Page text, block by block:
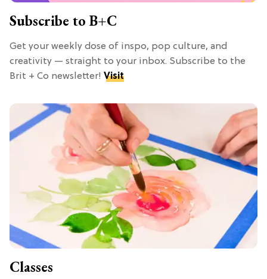
Subscribe to B+C
Get your weekly dose of inspo, pop culture, and
creativity — straight to your inbox. Subscribe to the
Brit + Co newsletter! Visit
Classes